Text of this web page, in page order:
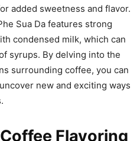
added sweetness and flavor.
Sua Da features strong
condensed milk, which can
syrups. By delving into the
surrounding coffee, you can
new and exciting ways
Flavoring